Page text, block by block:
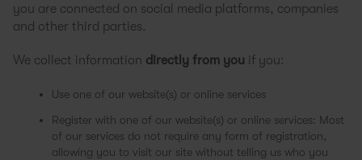
you are connected on social media platforms, companies
and other third parties.
We collect information directly from you if you:
Use one of our website(s) or online services
Register with one of our website(s) or online services: Most
of our services do not require any form of registration,
allowing you to visit our site without telling us who you